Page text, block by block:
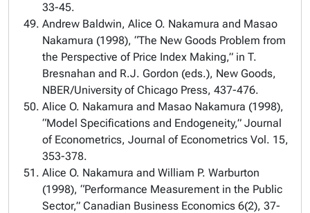
33-45.
Andrew Baldwin, Alice O. Nakamura and Masao
Nakamura (1998), “The New Goods Problem from
the Perspective of Price Index Making,” in T.
Bresnahan and R.J. Gordon (eds.), New Goods,
NBER/University of Chicago Press, 437-476.
Alice O. Nakamura and Masao Nakamura (1998),
“Model Specifications and Endogeneity,” Journal
of Econometrics, Journal of Econometrics Vol. 15,
353-378.
Alice O. Nakamura and William P. Warburton
(1998), “Performance Measurement in the Public
Sector,” Canadian Business Economics 6(2), 37-